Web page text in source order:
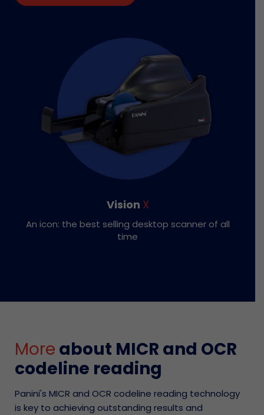
Vision X
An icon: the best selling desktop scanner of all
time
More about MICR and OCR
codeline reading
Panini's MICR and OCR codeline reading technology
is key to achieving outstanding results and